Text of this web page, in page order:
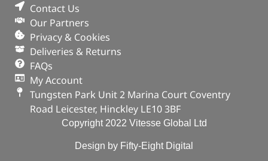
Contact Us
Our Partners
Privacy & Cookies
Deliveries & Returns
FAQs
My Account
Tungsten Park Unit 2 Marina Court Coventry
Road Leicester, Hinckley LE10 3BF
Copyright 2022 Vitesse Global Ltd
Design by Fifty-Eight Digital